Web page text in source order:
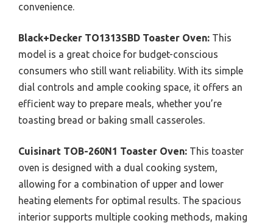
convenience.
Black+Decker TO1313SBD Toaster Oven: This
model is a great choice for budget-conscious
consumers who still want reliability. With its simple
dial controls and ample cooking space, it offers an
efficient way to prepare meals, whether you’re
toasting bread or baking small casseroles.
Cuisinart TOB-260N1 Toaster Oven: This toaster
oven is designed with a dual cooking system,
allowing for a combination of upper and lower
heating elements for optimal results. The spacious
interior supports multiple cooking methods, making